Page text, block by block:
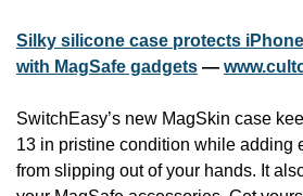
Silky silicone case protects
with MagSafe gadgets —
SwitchEasy’s new MagSkin case
13 in pristine condition while adding
from slipping out of your hands. It